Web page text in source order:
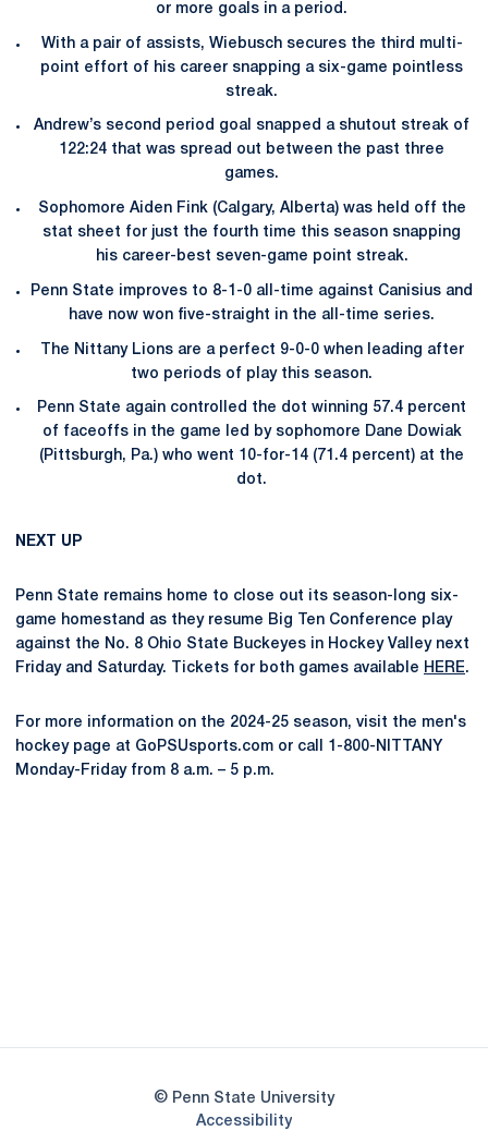
or more goals in a period.
With a pair of assists, Wiebusch secures the third multi-
point effort of his career snapping a six-game pointless
streak.
Andrew’s second period goal snapped a shutout streak of
122:24 that was spread out between the past three
games.
Sophomore Aiden Fink (Calgary, Alberta) was held off the
stat sheet for just the fourth time this season snapping
his career-best seven-game point streak.
Penn State improves to 8-1-0 all-time against Canisius and
have now won five-straight in the all-time series.
The Nittany Lions are a perfect 9-0-0 when leading after
two periods of play this season.
Penn State again controlled the dot winning 57.4 percent
of faceoffs in the game led by sophomore Dane Dowiak
(Pittsburgh, Pa.) who went 10-for-14 (71.4 percent) at the
dot.
NEXT UP
Penn State remains home to close out its season-long six-
game homestand as they resume Big Ten Conference play
against the No. 8 Ohio State Buckeyes in Hockey Valley next
Friday and Saturday. Tickets for both games available HERE.
For more information on the 2024-25 season, visit the men's
hockey page at GoPSUsports.com or call 1-800-NITTANY
Monday-Friday from 8 a.m. – 5 p.m.
© Penn State University
AccessibilityOpens in a new window